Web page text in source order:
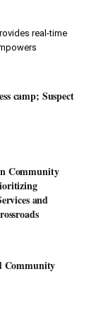
real-time
camp; Suspect
Community
and
Community